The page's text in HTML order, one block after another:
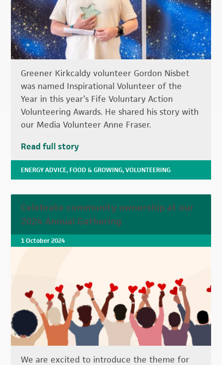
Greener Kirkcaldy volunteer Gordon Nisbet
was named Inspirational Volunteer of the
Year in this year’s Fife Voluntary Action
Volunteering Awards. He shared his story with
our Media Volunteer Anne Fraser.
Read full story
ENERGY ADVICE, FOOD & GROWING,VOLUNTEERING
Celebrate community ownership at our
2024 Annual Gathering
1 October 2024
We are excited to introduce the theme for